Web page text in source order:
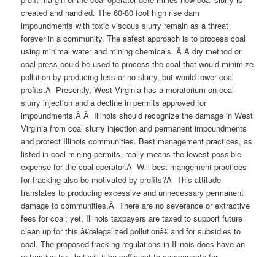
created and handled. The 60-80 foot high rise dam
impoundments with toxic viscous slurry remain as a threat
forever in a community. The safest approach is to process coal
using minimal water and mining chemicals. Â A dry method or
coal press could be used to process the coal that would minimize
pollution by producing less or no slurry, but would lower coal
profits.Â Presently, West Virginia has a moratorium on coal
slurry injection and a decline in permits approved for
impoundments.Â Â Illinois should recognize the damage in West
Virginia from coal slurry injection and permanent impoundments
and protect Illinois communities. Best management practices, as
listed in coal mining permits, really means the lowest possible
expense for the coal operator.Â Will best mangement practices
for fracking also be motivated by profits?Â This attitude
translates to producing excessive and unnecessary permanent
damage to communities.Â There are no severance or extractive
fees for coal; yet, Illinois taxpayers are taxed to support future
clean up for this â€œlegalized pollutionâ€ and for subsidies to
coal. The proposed fracking regulations in Illinois does have an